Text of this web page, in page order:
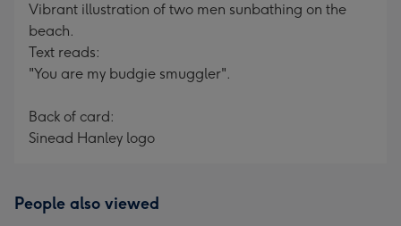
Vibrant illustration of two men sunbathing on the
beach.
Text reads:
"You are my budgie smuggler".
Back of card:
Sinead Hanley logo
People also viewed